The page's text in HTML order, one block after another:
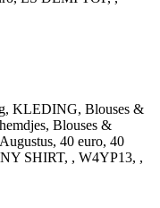
KLEDING, Blouses &
Blouses &
40 euro, 40
SHIRT, , W4YP13, ,